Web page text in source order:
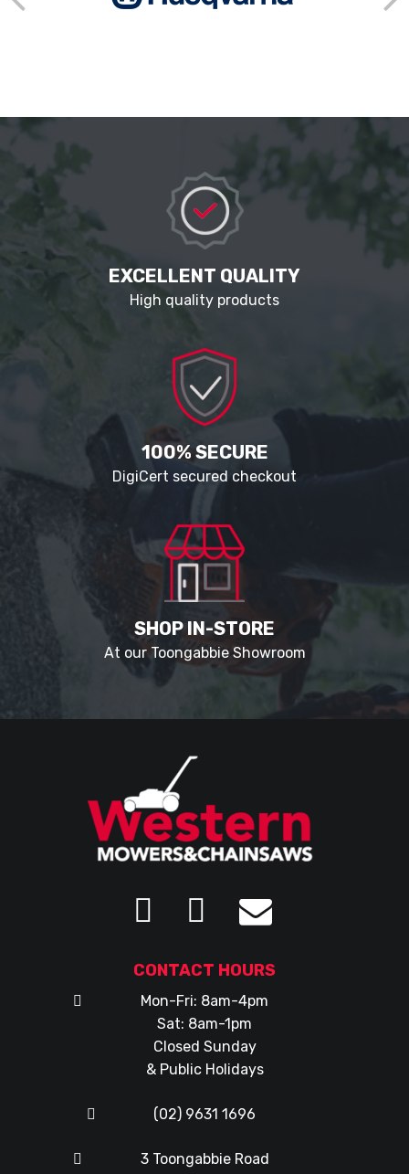
EXCELLENT QUALITY
High quality products
100% SECURE
DigiCert secured checkout
SHOP IN-STORE
At our Toongabbie Showroom
CONTACT HOURS
Mon-Fri: 8am-4pm
Sat: 8am-1pm
Closed Sunday
& Public Holidays
(02) 9631 1696
3 Toongabbie Road